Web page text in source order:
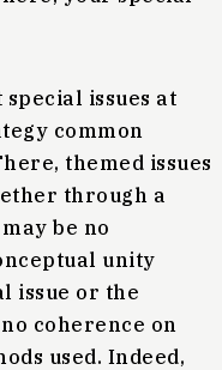
issues at
common
themed issues
through a
be no
unity
issue or the
coherence on
used. Indeed,